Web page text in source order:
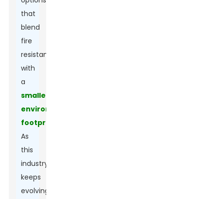
that
blend
fire
resistance
with
a
smaller
environmental
footprint
As
this
industry
keeps
evolving,